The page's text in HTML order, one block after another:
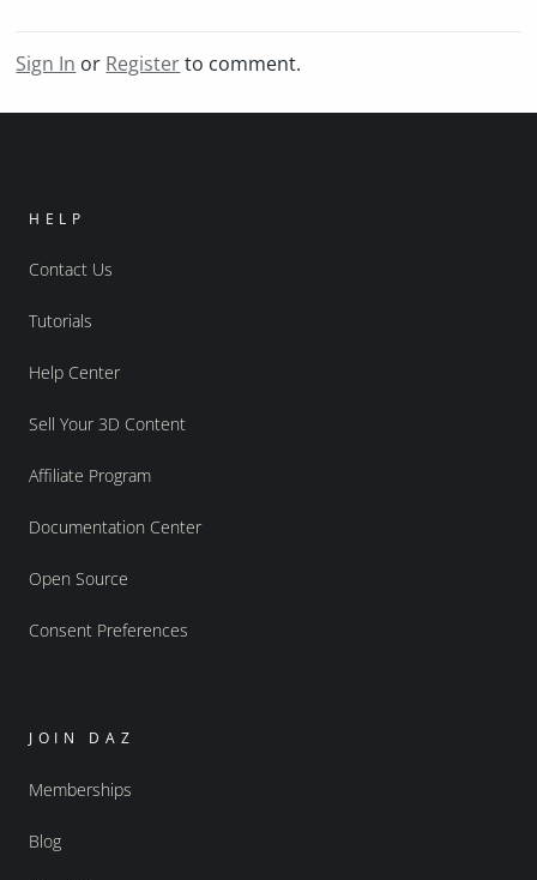
Sign In or Registerto comment.
HELP
Contact Us
Tutorials
Help Center
Sell Your 3D Content
Affiliate Program
Documentation Center
Open Source
Consent Preferences
JOIN DAZ
Memberships
Blog